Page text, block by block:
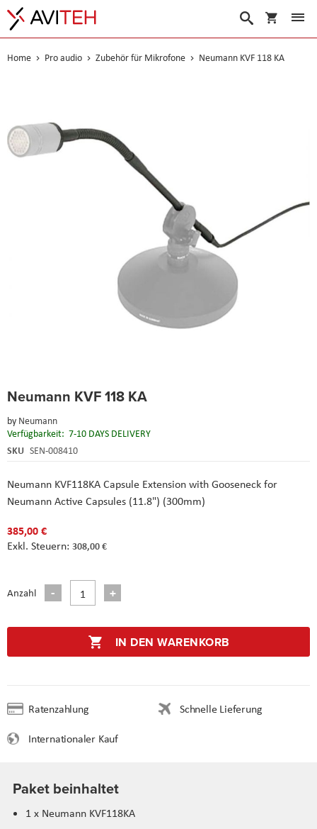
Suche
Home Pro audio Zubehör für Mikrofone Neumann KVF 118 KA
Neumann KVF 118 KA
by Neumann
Verfügbarkeit: 7-10 DAYS DELIVERY
SKU SEN-008410
Neumann KVF118KA Capsule Extension with Gooseneck for
Neumann Active Capsules (11.8") (300mm)
385,00 €
308,00 €
Anzahl
IN DEN WARENKORB
Ratenzahlung
Schnelle Lieferung
Internationaler Kauf
of
the
images
to
beginning
of
the
Paket beinhaltet
1 x Neumann KVF118KA